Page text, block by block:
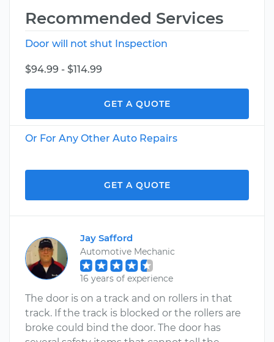
Recommended Services
Door will not shut Inspection
$94.99 - $114.99
GET A QUOTE
Or For Any Other Auto Repairs
GET A QUOTE
Jay Safford
Automotive Mechanic
16 years of experience
The door is on a track and on rollers in that
track. If the track is blocked or the rollers are
broke could bind the door. The door has